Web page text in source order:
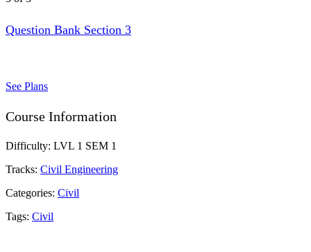
Question Bank Section 3
See Plans
Course Information
Difficulty: LVL 1 SEM 1
Tracks: Civil Engineering
Categories: Civil
Tags: Civil